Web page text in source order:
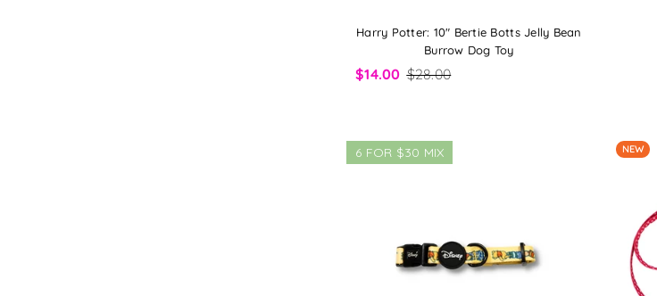
Harry Potter: 10" Bertie Botts Jelly Bean
Burrow Dog Toy
$14.00 $28.00
6 FOR $30 MIX NEW